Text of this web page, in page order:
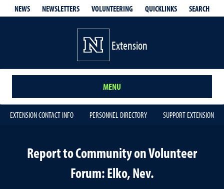
NEWS NEWSLETTERS VOLUNTEERING QUICKLINKS SEARCH
Extension
MENU
EXTENSION CONTACT INFO PERSONNEL DIRECTORY SUPPORT EXTENSION
Report to Community on Volunteer
Forum: Elko, Nev.